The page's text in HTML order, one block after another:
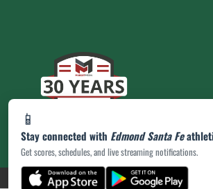
📱
Stay connected with Edmond Santa Fe
Get scores, schedules, and live streaming notifications.
PRIVACY POLICY(opens in a new tab)
|© 2026 MASCOT MEDIA,